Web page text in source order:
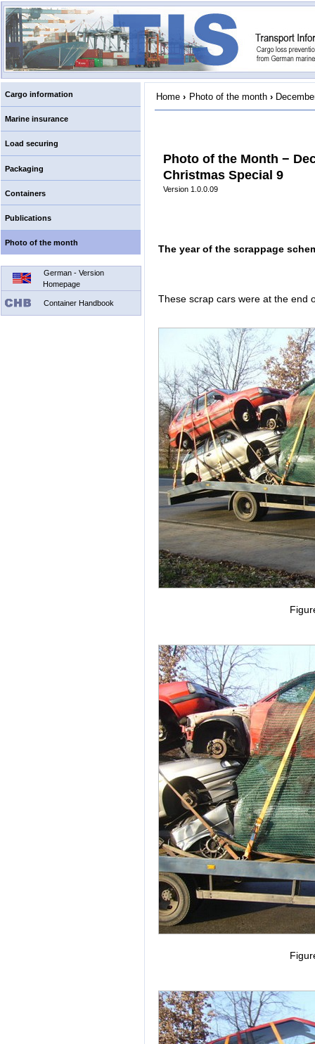
Cargo information
Marine insurance
Load securing
Packaging
Containers
Publications
Photo of the month
German - Version
Homepage
Container Handbook
Home › Photo of the month ›
Photo of the Month −
Christmas Special 9
Version 1.0.0.09
The year of the scrappage
These scrap cars were at the end